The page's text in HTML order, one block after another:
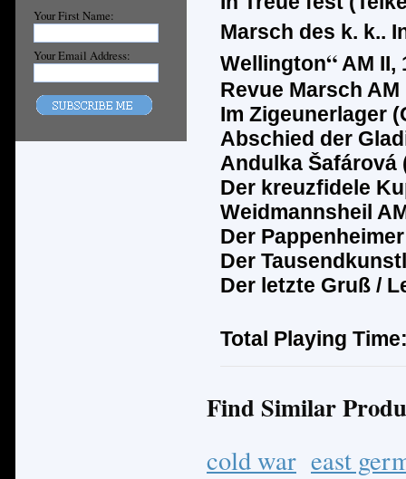
Your First Name:
Your Email Address:
Marsch des k. k..
Wellington“AM II,
Revue Marsch
Im Zigeunerlager
Abschied der
Andulka Šafárová
Der kreuzfidele
Weidmannsheil
Der
Der
Der letzte Gruß /
Total Playing
Find Similar
cold war east